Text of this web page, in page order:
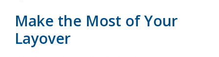
Make the Most of Your
Layover